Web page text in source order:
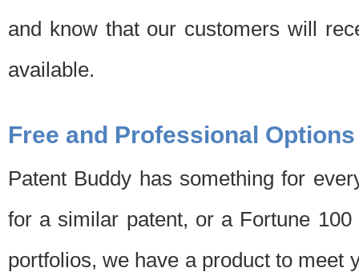
and know that our customers will
available.
Free and Professional Options
Patent Buddy has something for
for a similar patent, or a Fortune
portfolios, we have a product to meet